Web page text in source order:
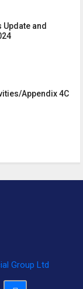
Update and
Appendix 4C
Group Ltd